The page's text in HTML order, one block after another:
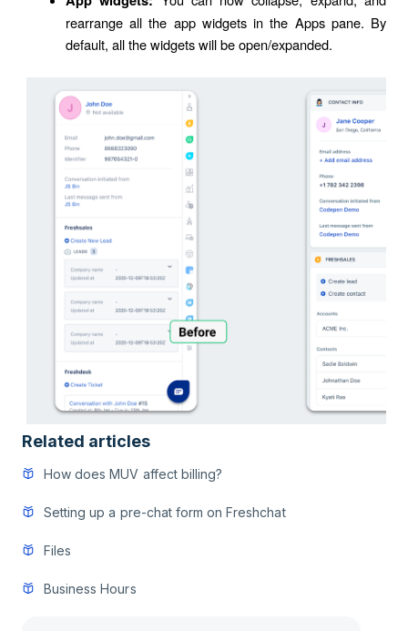
rearrange all the app widgets in the Apps pane. By
default, all the widgets will be open/expanded.
Related articles
How does MUV affect billing?
Setting up a pre-chat form on Freshchat
Files
Business Hours